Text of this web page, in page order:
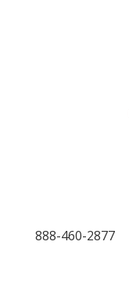
888-460-2877